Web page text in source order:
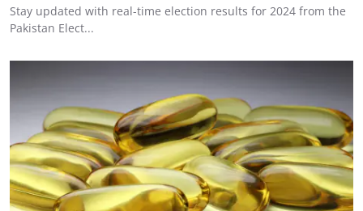
Stay updated with real-time election results for 2024 from the
Pakistan Elect...